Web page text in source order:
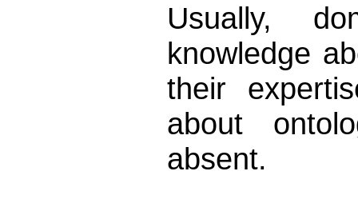
Usually,
knowledge
their
about
absent.